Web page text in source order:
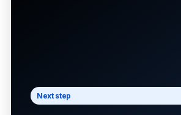
Next step